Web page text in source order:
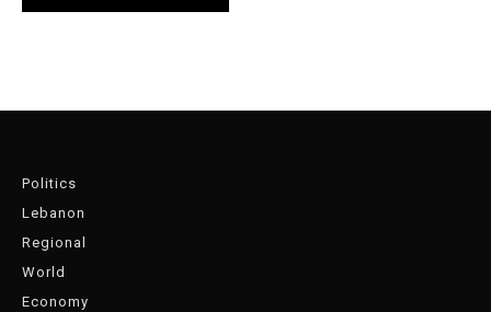
Politics
Lebanon
Regional
World
Economy